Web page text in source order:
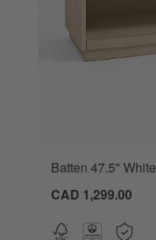
Batten 47.5"
CAD 1,299.00